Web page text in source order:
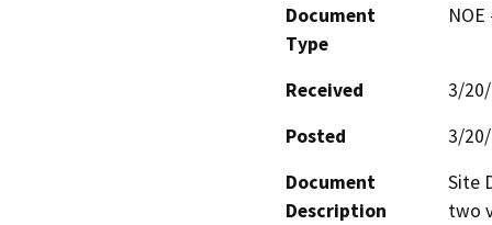
Document
Type
Received
3/
Posted
3/
Document
Description
Site
two